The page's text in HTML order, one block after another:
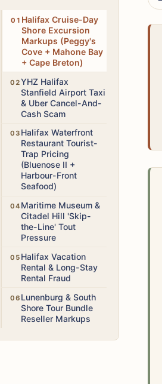
Medium
Halifax Cruise-Day
Shore Excursion
Markups (Peggy's
Cove + Mahone Bay
+ Cape Breton)
Medium
YHZ Halifax
Stanfield Airport Taxi
& Uber Cancel-And-
Cash Scam
Medium
Halifax Waterfront
Restaurant Tourist-
Trap Pricing
(Bluenose II +
Harbour-Front
Seafood)
LowMaritime Museum &
Citadel Hill 'Skip-
the-Line' Tout
Pressure
Medium
Halifax Vacation
Rental & Long-Stay
Rental Fraud
LowLunenburg & South
Shore Tour Bundle
Reseller Markups